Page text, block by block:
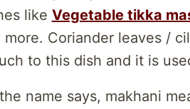
like Vegetable tikka
Coriander leaves /
to this dish and it is
name says, makhani